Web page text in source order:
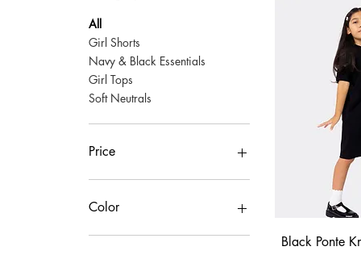
All
Girl Shorts
Navy & Black Essentials
Girl Tops
Soft Neutrals
Price
$25
Color
Black Ponte